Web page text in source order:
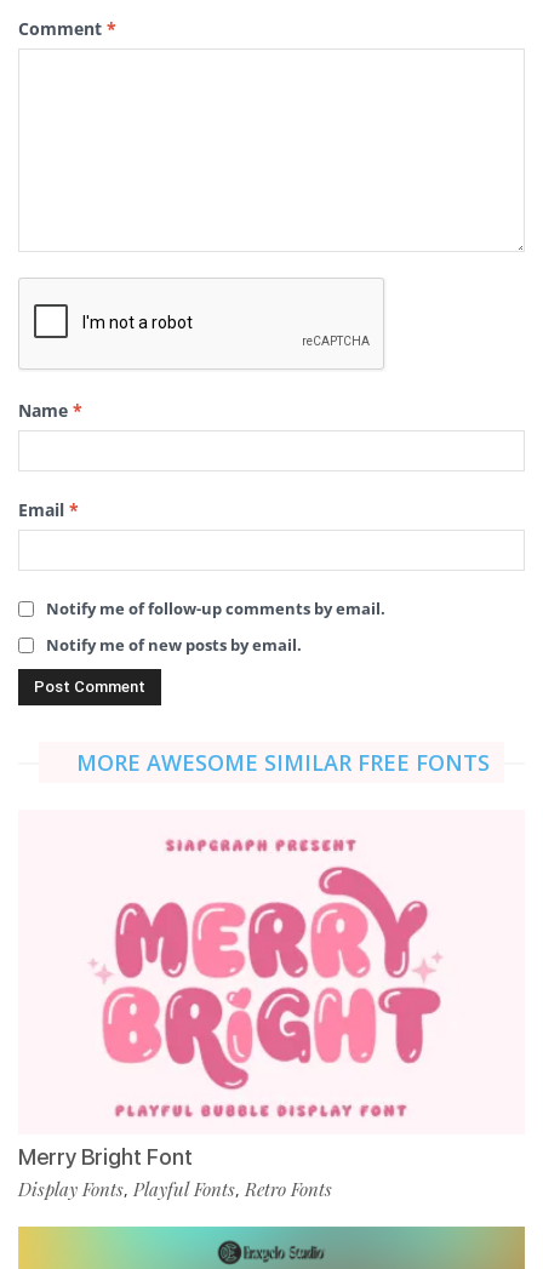
Comment *
Name *
Email *
Notify me of follow-up comments by email.
Notify me of new posts by email.
MORE AWESOME SIMILAR FREE FONTS
Merry Bright Font
Display Fonts, Playful Fonts,Retro Fonts